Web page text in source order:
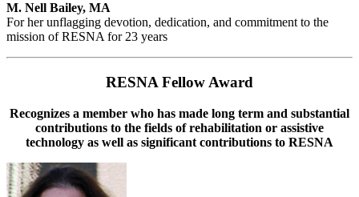
M. Nell Bailey, MA
For her unflagging devotion, dedication, and commitment to the
mission of RESNA for 23 years
RESNA Fellow Award
Recognizes a member who has made long term and substantial
contributions to the fields of rehabilitation or assistive
technology as well as significant contributions to RESNA